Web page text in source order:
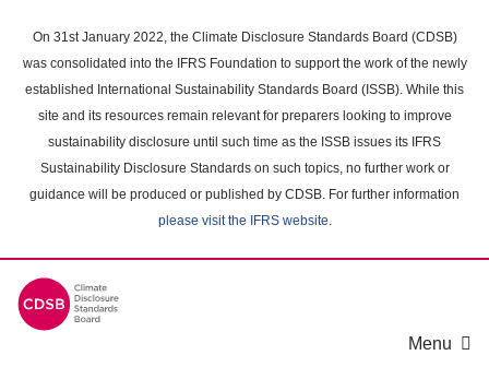
main
content
On 31st January 2022, the Climate Disclosure Standards Board (CDSB)
was consolidated into the IFRS Foundation to support the work of the newly
established International Sustainability Standards Board (ISSB). While this
site and its resources remain relevant for preparers looking to improve
sustainability disclosure until such time as the ISSB issues its IFRS
Sustainability Disclosure Standards on such topics, no further work or
guidance will be produced or published by CDSB. For further information
please visit the IFRS website.
Menu